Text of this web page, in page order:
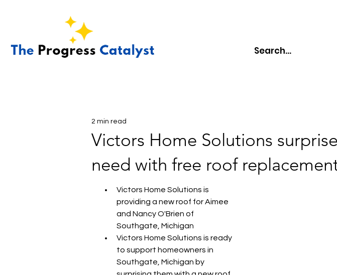
Victors Home Solutions
need with free roof
2 min read
Victors Home Solutions is
providing a new roof for Aimee
and Nancy O'Brien of
Southgate, Michigan
Victors Home Solutions is ready
to support homeowners in
Southgate, Michigan by